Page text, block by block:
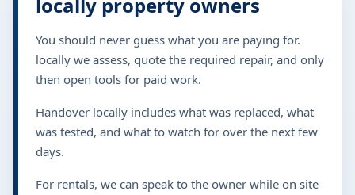
locally property owners
You should never guess what you are paying for.
locally we assess, quote the required repair, and only
then open tools for paid work.
Handover locally includes what was replaced, what
was tested, and what to watch for over the next few
days.
For rentals, we can speak to the owner while on site